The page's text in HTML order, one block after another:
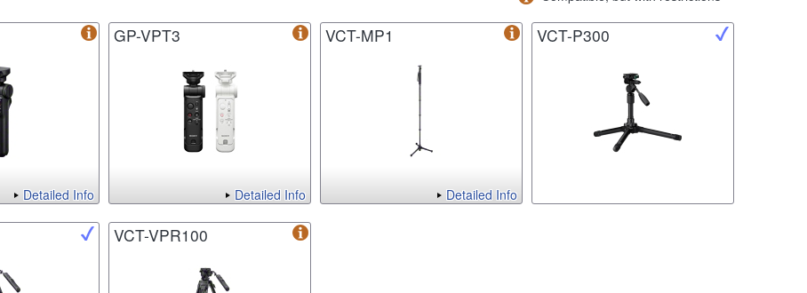
Detailed Info
GP-VPT3
Detailed Info
VCT-MP1
Detailed Info
VCT-P300
VCT-VPR100